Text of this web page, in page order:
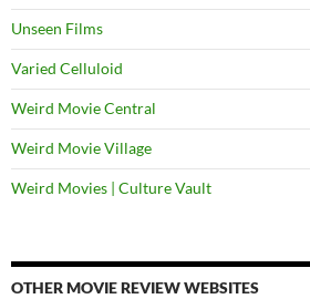
Unseen Films
Varied Celluloid
Weird Movie Central
Weird Movie Village
Weird Movies | Culture Vault
OTHER MOVIE REVIEW WEBSITES